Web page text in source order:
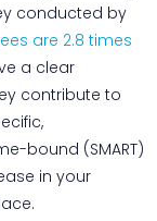
conducted by
are 2.8 times
a clear
contribute to
bound (SMART)
in your